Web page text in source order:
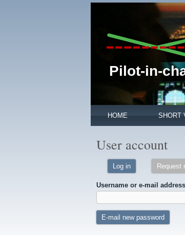
Pilot-in-
HOME SHORT
User account
Log in Request
Username or e-mail address